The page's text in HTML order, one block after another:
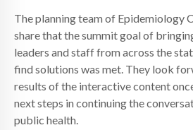
The planning team of Epidemiology
share that the summit goal of
leaders and staff from across the
find solutions was met. They look
results of the interactive content
next steps in continuing the
public health.